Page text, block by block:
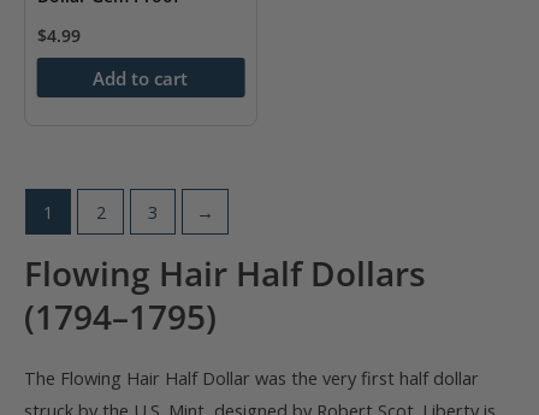
$4.99
Add to cart
1 2 3 →
Flowing Hair Half Dollars
(1794–1795)
The Flowing Hair Half Dollar was the very first half dollar
struck by the U.S. Mint, designed by Robert Scot. Liberty is